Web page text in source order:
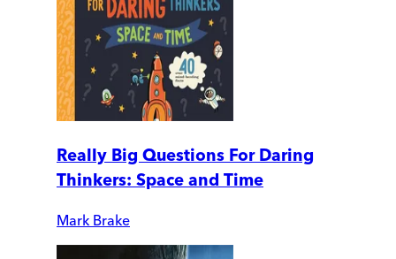
Really Big Questions For Daring
Thinkers: Space and Time
Mark Brake